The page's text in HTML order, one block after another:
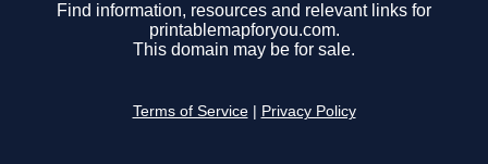
Find information, resources and relevant links for
printablemapforyou.com.
This domain may be for sale.
Terms of Service Privacy Policy